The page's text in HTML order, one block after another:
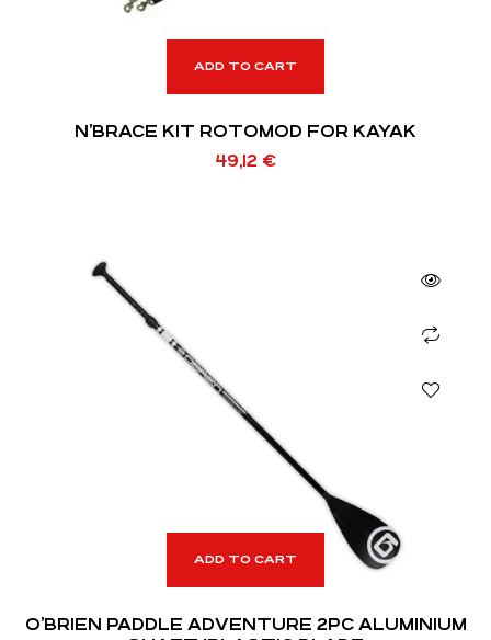
ADD TO CART
N’BRACE KIT ROTOMOD FOR KAYAK
49,12 €
ADD TO CART
O’BRIEN PADDLE ADVENTURE 2PC ALUMINIUM